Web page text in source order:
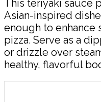
This teriyaki sauce
Asian-inspired
enough to enhance
pizza. Serve as a
or drizzle over
healthy, flavorful